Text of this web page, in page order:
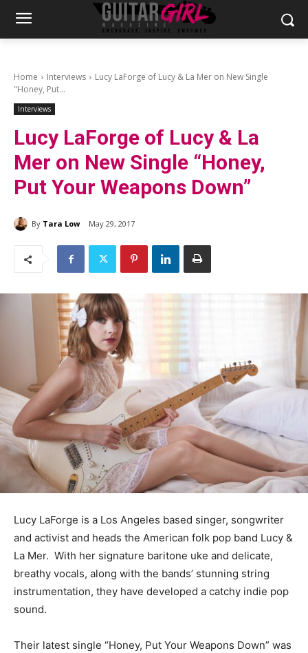
Home Interviews
Lucy LaForge of Lucy & La Mer on New Single
"Honey, Put...
Interviews
Lucy LaForge of Lucy & La
Mer on New Single “Honey,
Put Your Weapons Down”
By Tara Low May 29, 2017
Lucy LaForge is a Los Angeles based singer, songwriter
and activist and heads the American folk pop band Lucy &
La Mer. With her signature baritone uke and delicate,
breathy vocals, along with the bands’ stunning string
instrumentation, they have developed a catchy indie pop
sound.
Their latest single “Honey, Put Your Weapons Down” was